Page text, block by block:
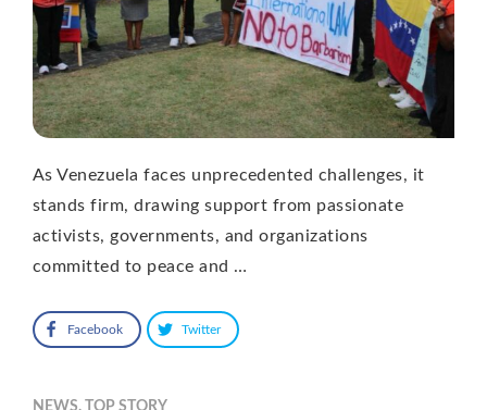
As Venezuela faces unprecedented challenges, it
stands firm, drawing support from passionate
activists, governments, and organizations
committed to peace and …
Facebook Twitter
NEWS, TOP STORY